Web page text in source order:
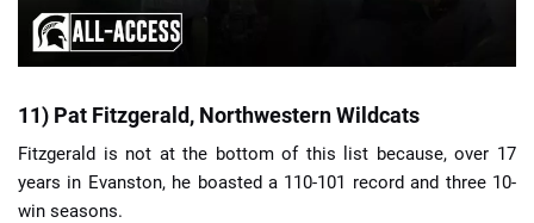
11) Pat Fitzgerald, Northwestern Wildcats
Fitzgerald is not at the bottom of this list because, over 17
years in Evanston, he boasted a 110-101 record and three 10-
win seasons.